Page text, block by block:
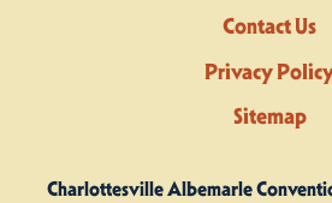
Contact Us
Privacy
Sitemap
Charlottesville Albemarle